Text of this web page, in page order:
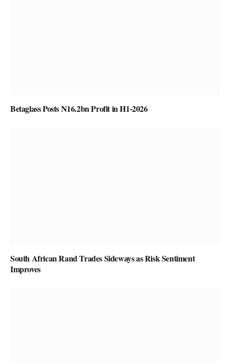
Betaglass Posts N16.2bn Profit in H1-2026
South African Rand Trades Sideways as Risk Sentiment
Improves